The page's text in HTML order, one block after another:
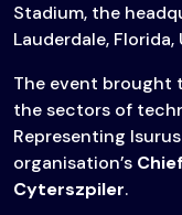
Stadium, the
Lauderdale, Florida,
The event brought
the sectors of
Representing
organisation’s
Cyterszpiler.